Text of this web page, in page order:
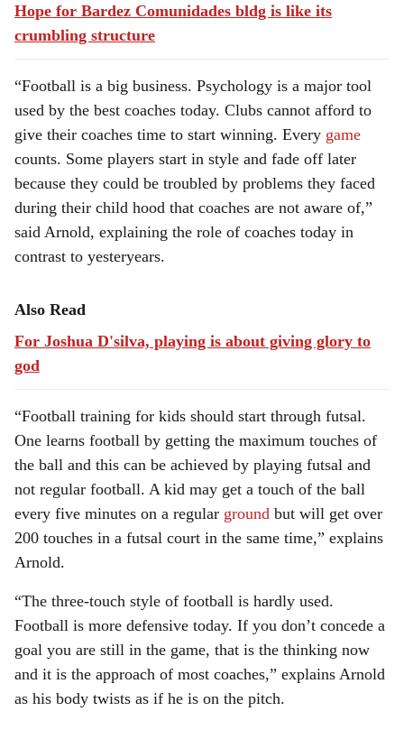
Hope for Bardez Comunidades bldg is like its
crumbling structure
“Football is a big business. Psychology is a major tool
used by the best coaches today. Clubs cannot afford to
give their coaches time to start winning. Every game
counts. Some players start in style and fade off later
because they could be troubled by problems they faced
during their child hood that coaches are not aware of,”
said Arnold, explaining the role of coaches today in
contrast to yesteryears.
Also Read
For Joshua D'silva, playing is about giving glory to
god
“Football training for kids should start through futsal.
One learns football by getting the maximum touches of
the ball and this can be achieved by playing futsal and
not regular football. A kid may get a touch of the ball
every five minutes on a regular ground but will get over
200 touches in a futsal court in the same time,” explains
Arnold.
“The three-touch style of football is hardly used.
Football is more defensive today. If you don’t concede a
goal you are still in the game, that is the thinking now
and it is the approach of most coaches,” explains Arnold
as his body twists as if he is on the pitch.